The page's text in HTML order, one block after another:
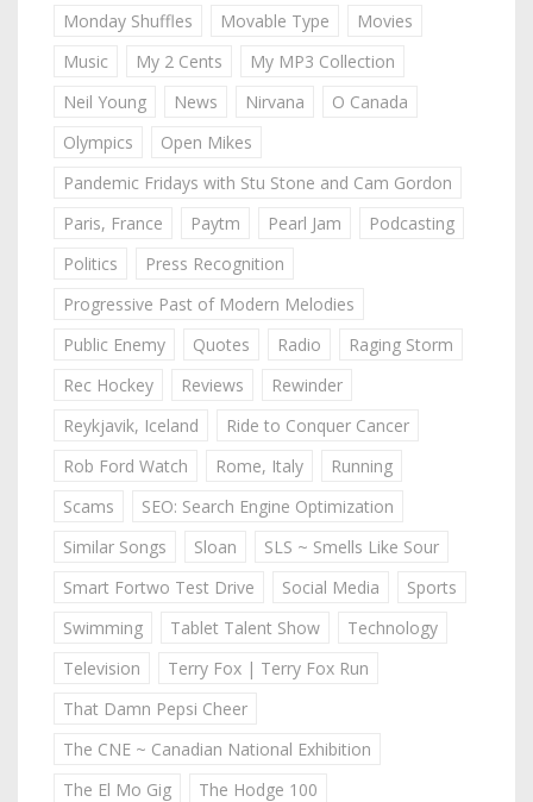
Monday Shuffles
Movable Type
Movies
Music
My 2 Cents
My MP3 Collection
Neil Young
News Nirvana
O Canada
Olympics
Open Mikes
Pandemic Fridays with Stu Stone and Cam Gordon
Paris, France
Paytm Pearl Jam
Podcasting
Politics
Press Recognition
Progressive Past of Modern Melodies
Public Enemy
Quotes Radio
Raging Storm
Rec Hockey
Reviews
Rewinder
Reykjavik, Iceland
Ride to Conquer Cancer
Rob Ford Watch
Rome, Italy
Running
Scams
SEO: Search Engine Optimization
Similar Songs
Sloan
SLS ~ Smells Like Sour
Smart Fortwo Test Drive
Social Media
Sports
Swimming
Tablet Talent Show
Technology
Television
Terry Fox | Terry Fox Run
That Damn Pepsi Cheer
The CNE ~ Canadian National Exhibition
The El Mo Gig
The Hodge 100